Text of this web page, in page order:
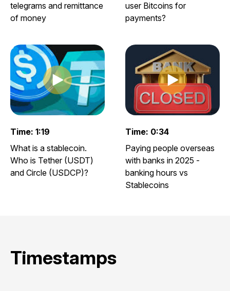
telegrams and remittance
of money
user Bitcoins for
payments?
Play clip
Time: 1:19
What is a stablecoin.
Who is Tether (USDT)
and Circle (USDCP)?
Play clip
Time: 0:34
Paying people overseas
with banks in 2025 -
banking hours vs
Stablecoins
Timestamps